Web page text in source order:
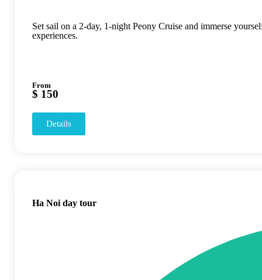
Set sail on a 2-day, 1-night Peony Cruise and immerse
experiences.
From
$ 150
Details
Ha Noi day tour